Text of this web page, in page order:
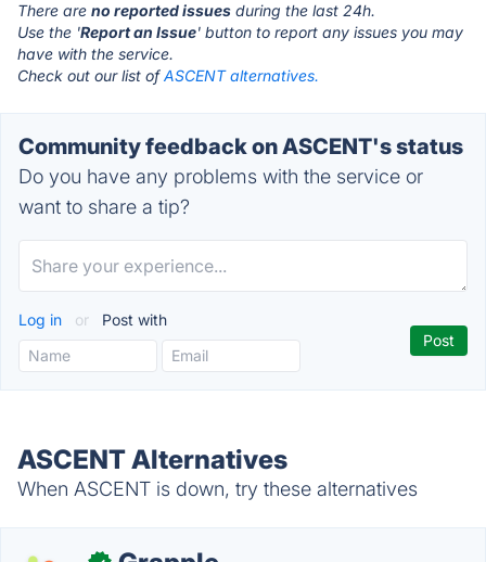
There are no reported issues during the last 24h.
Use the 'Report an Issue' button to report any issues you may
have with the service.
Check out our list ofASCENT alternatives.
Community feedback on ASCENT's status
Do you have any problems with the service or
want to share a tip?
Log in or Post with
ASCENT Alternatives
When ASCENT is down, try these alternatives